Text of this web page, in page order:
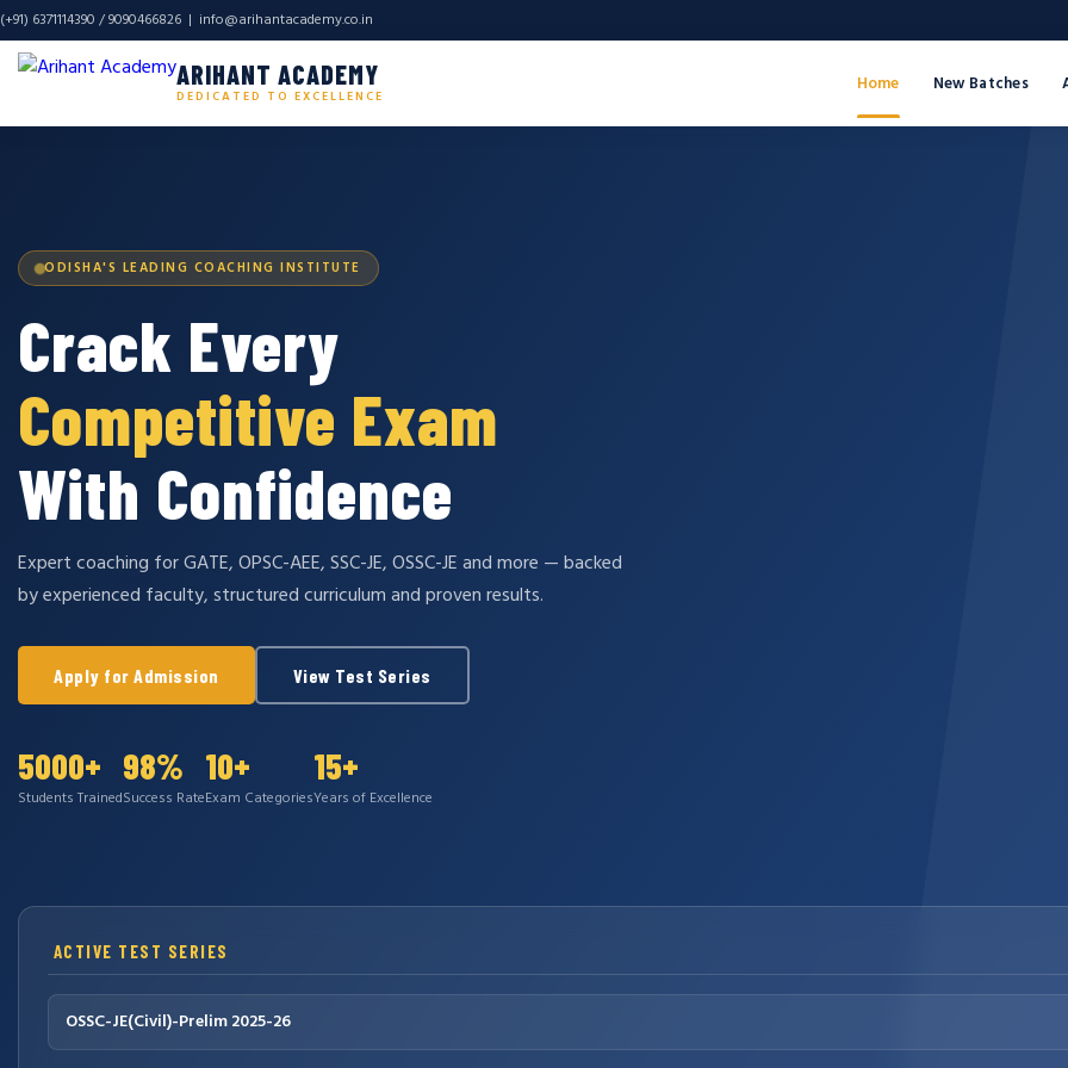
(+91) 6371114390 / 9090466826 | info@arihantacademy.co.in
ARIHANT ACADEMY
DEDICATED TO EXCELLENCE
Home New Batches
ODISHA'S LEADING COACHING INSTITUTE
Crack Every
Competitive Exam
With Confidence
Expert coaching for GATE, OPSC-AEE, SSC-JE, OSSC-JE and more — backed
by experienced faculty, structured curriculum and proven results.
Apply for Admission View Test Series
5000+
Students Trained
98%
Success Rate
10+
Exam Categories
15+
Years of Excellence
ACTIVE TEST SERIES
OSSC-JE(Civil)-Prelim 2025-26